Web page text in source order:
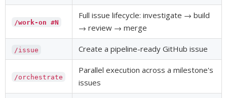
/work-on #N
Full issue lifecycle: investigate → build
→ review → merge
/issue Create a pipeline-ready GitHub issue
/orchestrate
Parallel execution across a milestone's
issues